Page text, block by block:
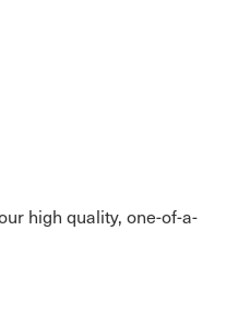
high quality, one-of-a-